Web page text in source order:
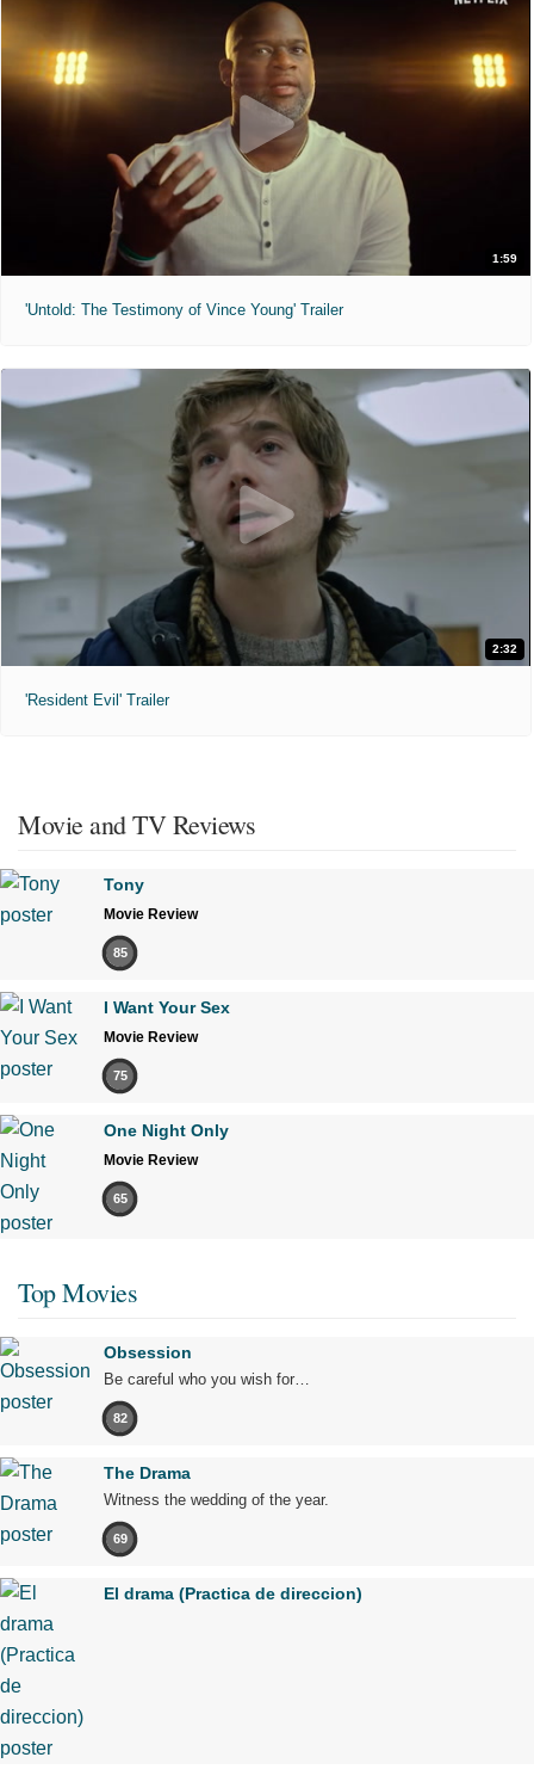
1:59
'Untold: The Testimony of Vince Young' Trailer
2:32
'Resident Evil' Trailer
Movie and TV Reviews
Tony
Movie Review
85
I Want Your Sex
Movie Review
75
One Night Only
Movie Review
65
Top Movies
Obsession
Be careful who you wish for…
82
The Drama
Witness the wedding of the year.
69
El drama (Practica de direccion)